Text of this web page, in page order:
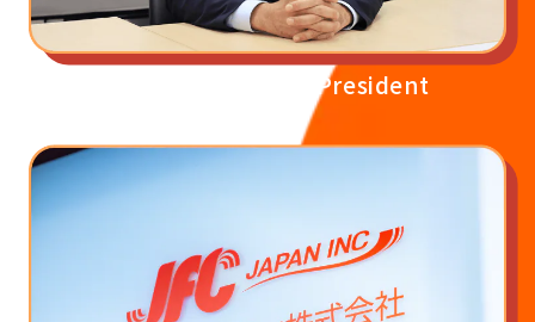
Message from the President